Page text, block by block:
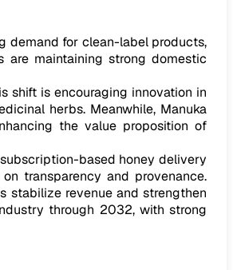
demand for clean-label products,
are maintaining strong domestic
shift is encouraging innovation in
herbs. Meanwhile, Manuka
the value proposition of
based honey delivery
transparency and provenance.
stabilize revenue and strengthen
through 2032, with strong